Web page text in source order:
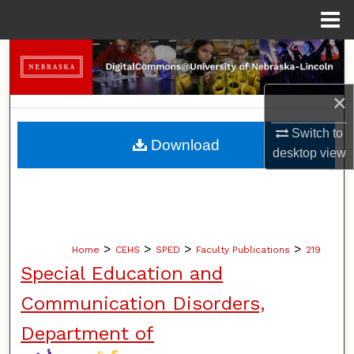
×
Switch to
desktopview
Search
Browse Collections
My Account
Home > CEHS > SPED > Faculty Publications > 219
Special Education and
Communication Disorders,
Department of
Download